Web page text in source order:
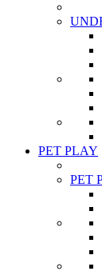
PET PLAY
PET